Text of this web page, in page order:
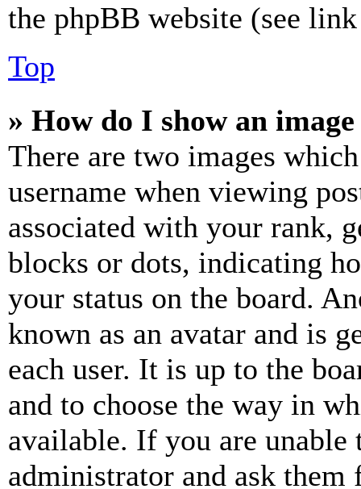
the phpBB website (see
Top
» How do I show an
There are two images
username when viewing
associated with your rank,
blocks or dots, indicating
your status on the board.
known as an avatar and is
each user. It is up to the
and to choose the way in
available. If you are unable
administrator and ask them